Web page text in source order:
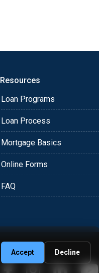
Resources
Loan Programs
Loan Process
Mortgage Basics
Online Forms
FAQ
Accept Decline